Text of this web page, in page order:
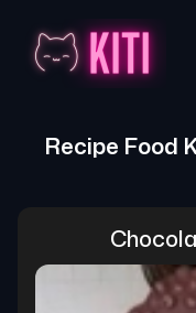
Recipe Food